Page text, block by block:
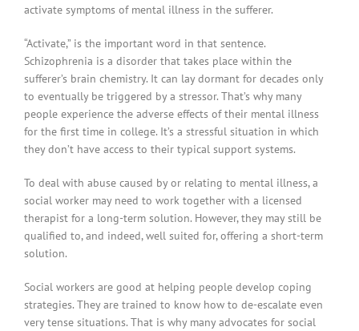
activate symptoms of mental illness in the sufferer.
“Activate,” is the important word in that sentence.
Schizophrenia is a disorder that takes place within the
sufferer’s brain chemistry. It can lay dormant for decades only
to eventually be triggered by a stressor. That’s why many
people experience the adverse effects of their mental illness
for the first time in college. It’s a stressful situation in which
they don’t have access to their typical support systems.
To deal with abuse caused by or relating to mental illness, a
social worker may need to work together with a licensed
therapist for a long-term solution. However, they may still be
qualified to, and indeed, well suited for, offering a short-term
solution.
Social workers are good at helping people develop coping
strategies. They are trained to know how to de-escalate even
very tense situations. That is why many advocates for social